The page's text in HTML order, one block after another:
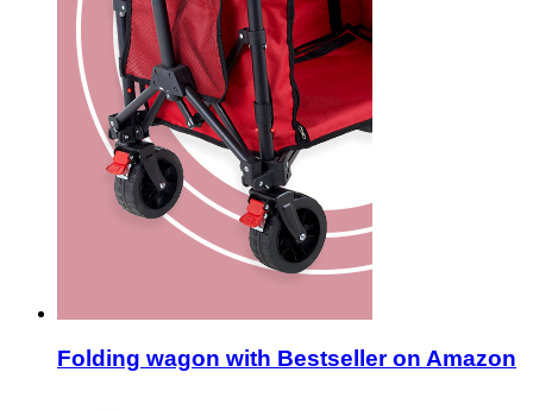
Folding wagon with Bestseller on Amazon